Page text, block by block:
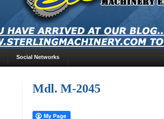
Social Networks
Mdl. M-2045